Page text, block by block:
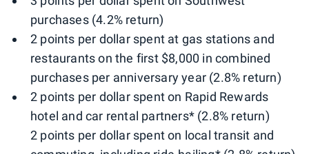
purchases (4.2% return)
2 points per dollar spent at gas stations and
restaurants on the first $8,000 in combined
purchases per anniversary year (2.8% return)
2 points per dollar spent on Rapid Rewards
hotel and car rental partners* (2.8% return)
2 points per dollar spent on local transit and